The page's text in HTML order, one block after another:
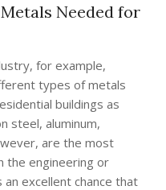
Needed for
for example,
types of metals
buildings as
steel, aluminum,
are the most
the engineering or
an excellent chance that